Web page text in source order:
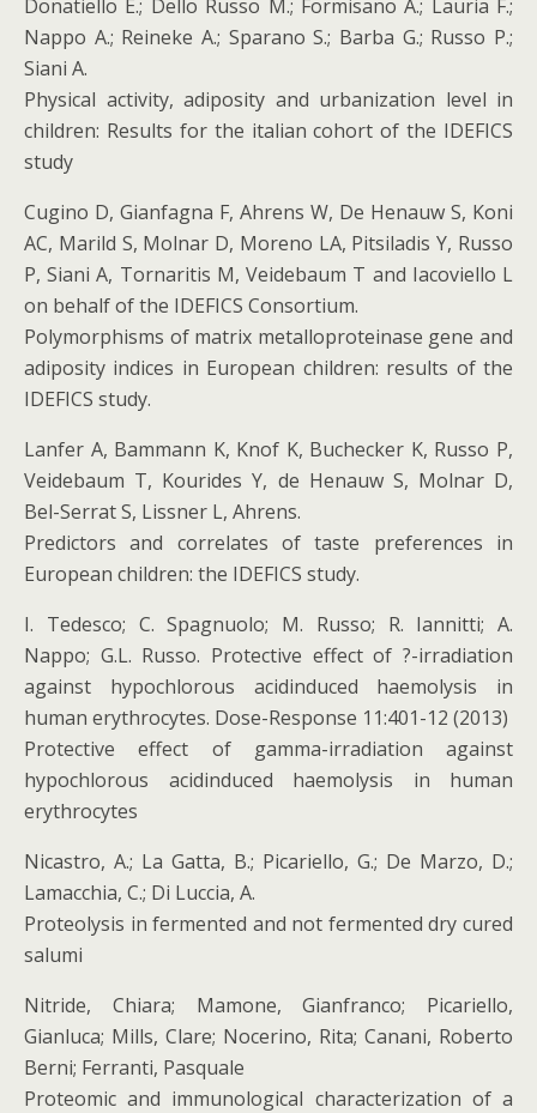
Donatiello E.; Dello Russo M.; Formisano A.; Lauria F.;
Nappo A.; Reineke A.; Sparano S.; Barba G.; Russo P.;
Siani A.
Physical activity, adiposity and urbanization level in
children: Results for the italian cohort of the IDEFICS
study
Cugino D, Gianfagna F, Ahrens W, De Henauw S, Koni
AC, Marild S, Molnar D, Moreno LA, Pitsiladis Y, Russo
P, Siani A, Tornaritis M, Veidebaum T and Iacoviello L
on behalf of the IDEFICS Consortium.
Polymorphisms of matrix metalloproteinase gene and
adiposity indices in European children: results of the
IDEFICS study.
Lanfer A, Bammann K, Knof K, Buchecker K, Russo P,
Veidebaum T, Kourides Y, de Henauw S, Molnar D,
Bel-Serrat S, Lissner L, Ahrens.
Predictors and correlates of taste preferences in
European children: the IDEFICS study.
I. Tedesco; C. Spagnuolo; M. Russo; R. Iannitti; A.
Nappo; G.L. Russo. Protective effect of ?-irradiation
against hypochlorous acidinduced haemolysis in
human erythrocytes. Dose-Response 11:401-12 (2013)
Protective effect of gamma-irradiation against
hypochlorous acidinduced haemolysis in human
erythrocytes
Nicastro, A.; La Gatta, B.; Picariello, G.; De Marzo, D.;
Lamacchia, C.; Di Luccia, A.
Proteolysis in fermented and not fermented dry cured
salumi
Nitride, Chiara; Mamone, Gianfranco; Picariello,
Gianluca; Mills, Clare; Nocerino, Rita; Canani, Roberto
Berni; Ferranti, Pasquale
Proteomic and immunological characterization of a